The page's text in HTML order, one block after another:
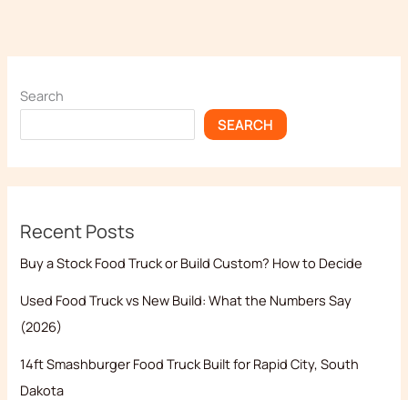
Search
SEARCH
Recent Posts
Buy a Stock Food Truck or Build Custom? How to Decide
Used Food Truck vs New Build: What the Numbers Say
(2026)
14ft Smashburger Food Truck Built for Rapid City, South
Dakota